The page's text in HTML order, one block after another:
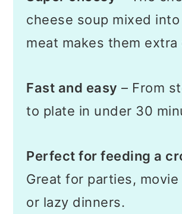
cheese soup mixed
meat makes them extra
Fast and easy – From
to plate in under 30
Perfect for feeding a
Great for parties,
or lazy dinners.